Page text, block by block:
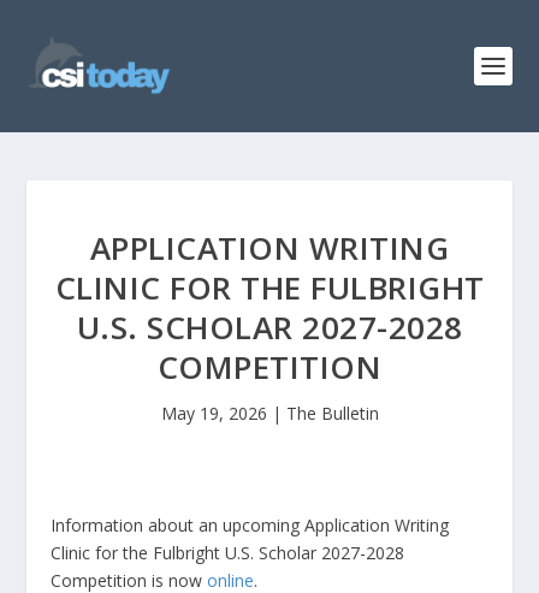
APPLICATION WRITING
CLINIC FOR THE FULBRIGHT
U.S. SCHOLAR 2027-2028
COMPETITION
May 19, 2026 | The Bulletin
Information about an upcoming Application Writing
Clinic for the Fulbright U.S. Scholar 2027-2028
Competition is nowonline.